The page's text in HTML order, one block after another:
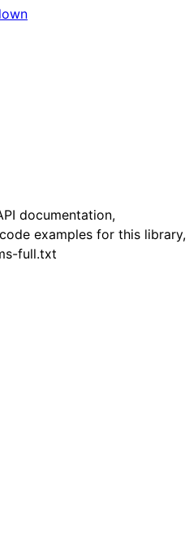
documentation,
examples for this library,
full.txt